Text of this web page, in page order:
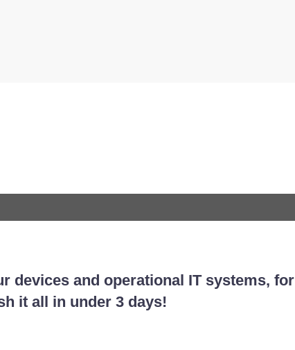
devices and operational IT systems, for
it all in under 3 days!